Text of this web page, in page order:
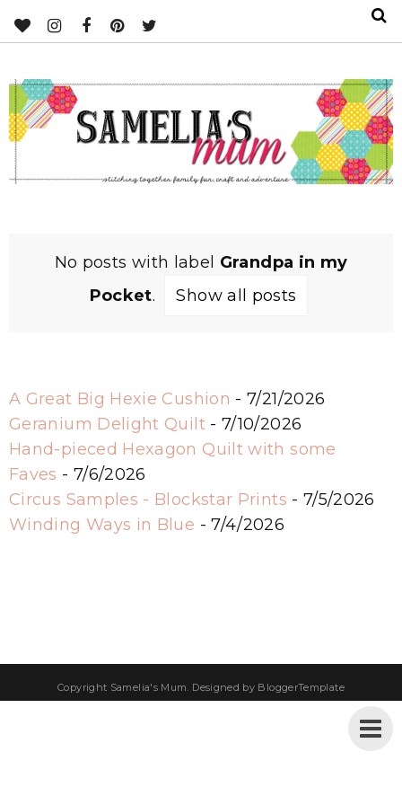
No posts with label Grandpa in my
Pocket. Show all posts
A Great Big Hexie Cushion - 7/21/2026
Geranium Delight Quilt- 7/10/2026
Hand-pieced Hexagon Quilt with some
Faves - 7/6/2026
Circus Samples - Blockstar Prints - 7/5/2026
Winding Ways in Blue - 7/4/2026
Copyright Samelia's Mum . Designed by BloggerTemplate